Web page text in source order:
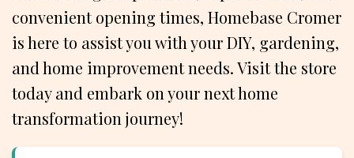
convenient opening times, Homebase Cromer
is here to assist you with your DIY, gardening,
and home improvement needs. Visit the store
today and embark on your next home
transformation journey!